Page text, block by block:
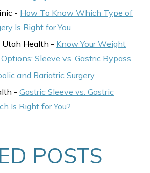
- How To Know Which Type of
Is Right for You
Health - Know Your Weight
Sleeve vs. Gastric Bypass
and Bariatric Surgery
- Gastric Sleeve vs. Gastric
Is Right for You?
POSTS